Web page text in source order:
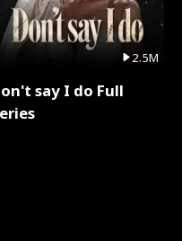
2.5M
say I do Full